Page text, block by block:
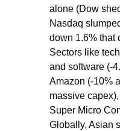
alone (Dow
Nasdaq
down 1.6% that
Sectors like
and software (-
Amazon (-10%
massive
Super Micro
Globally, Asian